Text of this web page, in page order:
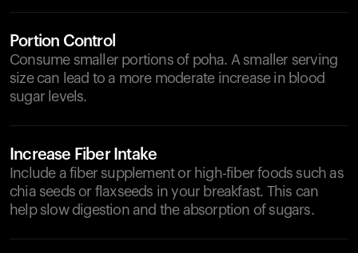
Portion Control
Consume smaller portions of poha. A smaller serving
size can lead to a more moderate increase in blood
sugar levels.
Increase Fiber Intake
Include a fiber supplement or high-fiber foods such as
chia seeds or flaxseeds in your breakfast. This can
help slow digestion and the absorption of sugars.